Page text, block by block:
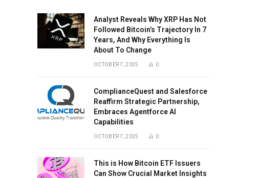
Analyst Reveals Why XRP Has Not
Followed Bitcoin’s Trajectory In 7
Years, And Why Everything Is
About To Change
OCTOBER 7, 2025 0
ComplianceQuest and Salesforce
Reaffirm Strategic Partnership,
Embraces Agentforce AI
Capabilities
OCTOBER 7, 2025 0
This is How Bitcoin ETF Issuers
Can Show Crucial Market Insights